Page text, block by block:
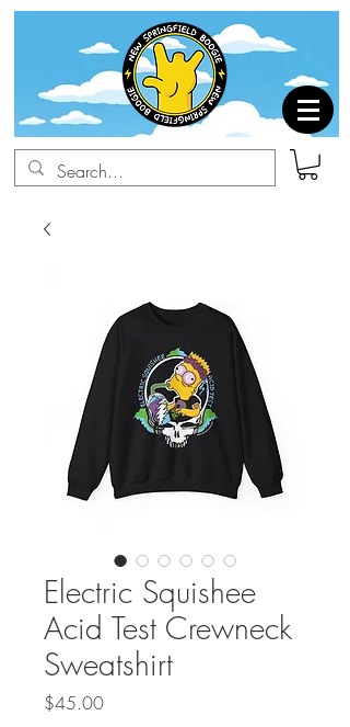
Electric Squishee
Acid Test Crewneck
Sweatshirt
$45.00Price